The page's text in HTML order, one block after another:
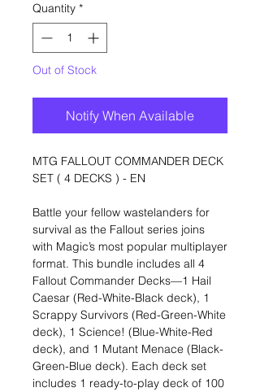
Quantity *
Out of Stock
Notify When Available
MTG FALLOUT COMMANDER DECK
SET ( 4 DECKS ) - EN
Battle your fellow wastelanders for
survival as the Fallout series joins
with Magic’s most popular multiplayer
format. This bundle includes all 4
Fallout Commander Decks—1 Hail
Caesar (Red-White-Black deck), 1
Scrappy Survivors (Red-Green-White
deck), 1 Science! (Blue-White-Red
deck), and 1 Mutant Menace (Black-
Green-Blue deck). Each deck set
includes 1 ready-to-play deck of 100